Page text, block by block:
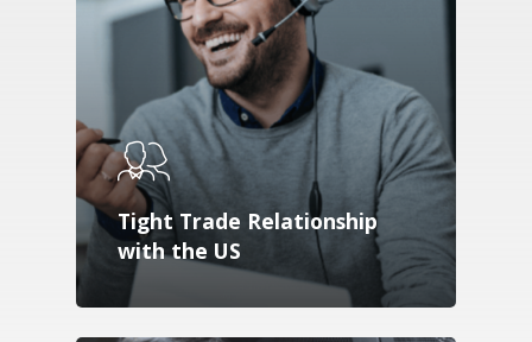
Tight Trade Relationship
with the US
Webinar
Topics
Speakers
Download